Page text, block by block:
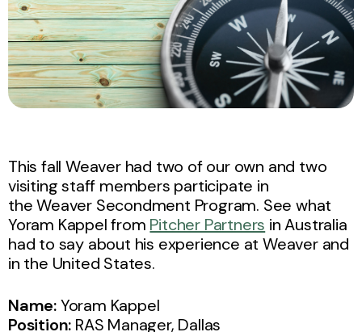
This fall Weaver had two of our own and two
visiting staff members participate in
the Weaver Secondment Program. See what
Yoram Kappel from Pitcher Partners in Australia
had to say about his experience at Weaver and
in the United States.
Name:Yoram Kappel
Position: RAS Manager, Dallas